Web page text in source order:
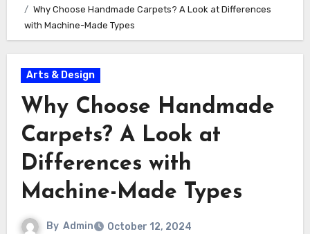
Why Choose Handmade Carpets? A Look at Differences
with Machine-Made Types
Arts & Design
Why Choose Handmade
Carpets? A Look at
Differences with
Machine-Made Types
By Admin October 12, 2024